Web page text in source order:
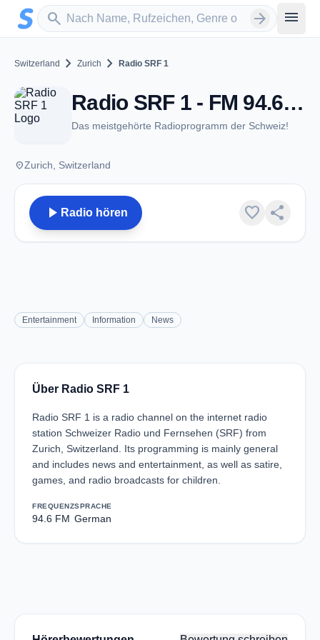
Zum Hauptinhalt springen
search
Sender suchen arrow_forward menu
Switzerland chevron_right Zurich chevron_right Radio SRF 1
Radio SRF 1 - FM 94.6 - Zurich
Das meistgehörte Radioprogramm der Schweiz!
placeZurich, Switzerland
play_arrow Radio hören favorite share
Entertainment Information News
Über Radio SRF 1
Radio SRF 1 is a radio channel on the internet radio
station Schweizer Radio und Fernsehen (SRF) from
Zurich, Switzerland. Its programming is mainly general
and includes news and entertainment, as well as satire,
games, and radio broadcasts for children.
FREQUENZ
94.6 FM
SPRACHE
German